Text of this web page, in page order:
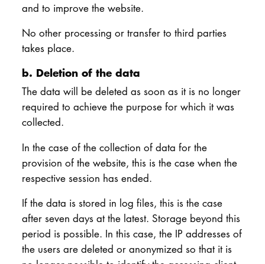
and to improve the website.
No other processing or transfer to third parties
takes place.
b. Deletion of the data
The data will be deleted as soon as it is no longer
required to achieve the purpose for which it was
collected.
In the case of the collection of data for the
provision of the website, this is the case when the
respective session has ended.
If the data is stored in log files, this is the case
after seven days at the latest. Storage beyond this
period is possible. In this case, the IP addresses of
the users are deleted or anonymized so that it is